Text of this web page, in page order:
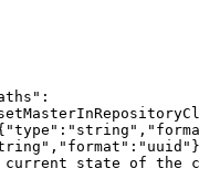
current state of the